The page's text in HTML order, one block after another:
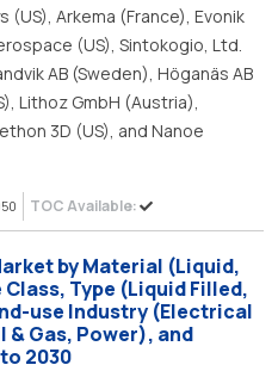
(US), Arkema (France), Evonik
(US), Sintokogio, Ltd.
AB (Sweden), Höganäs AB
Lithoz GmbH (Austria),
3D (US), and Nanoe
TOC Available:
by Material (Liquid,
Type (Liquid Filled,
use Industry (Electrical
Gas, Power), and
2030